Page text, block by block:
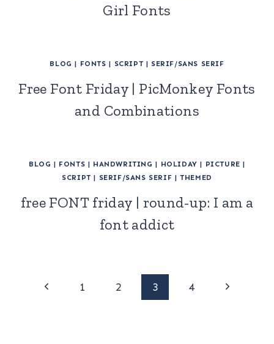
Girl Fonts
BLOG | FONTS | SCRIPT | SERIF/SANS SERIF
Free Font Friday | PicMonkey Fonts
and Combinations
BLOG | FONTS | HANDWRITING | HOLIDAY | PICTURE |
SCRIPT | SERIF/SANS SERIF |THEMED
free FONT friday | round-up: I am a
font addict
PagePrevious
1 2 3 4
Next